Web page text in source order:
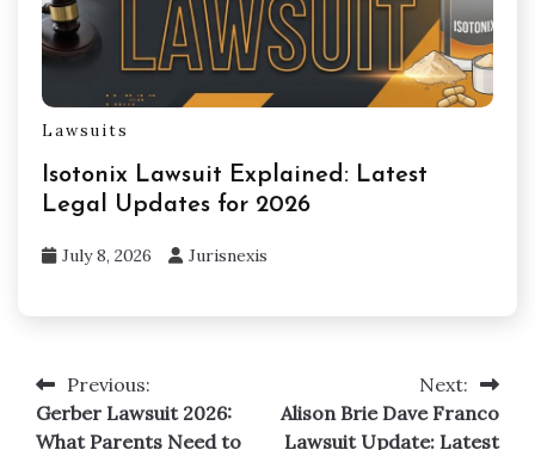
Lawsuits
Isotonix Lawsuit Explained: Latest
Legal Updates for 2026
July 8, 2026 Jurisnexis
Post
navigation
Previous:
Gerber Lawsuit 2026:
What Parents Need to
Next:
Alison Brie Dave Franco
Lawsuit Update: Latest